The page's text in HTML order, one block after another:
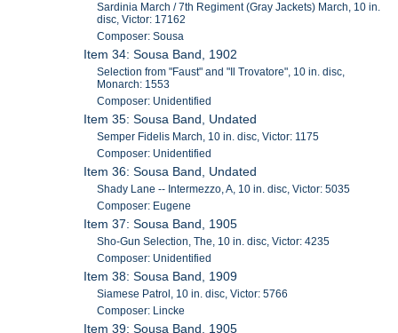
Sardinia March / 7th Regiment (Gray Jackets) March, 10 in.
disc, Victor: 17162
Composer: Sousa
Item 34: Sousa Band, 1902
Selection from "Faust" and "Il Trovatore", 10 in. disc,
Monarch: 1553
Composer: Unidentified
Item 35: Sousa Band, Undated
Semper Fidelis March, 10 in. disc, Victor: 1175
Composer: Unidentified
Item 36: Sousa Band, Undated
Shady Lane -- Intermezzo, A, 10 in. disc, Victor: 5035
Composer: Eugene
Item 37: Sousa Band, 1905
Sho-Gun Selection, The, 10 in. disc, Victor: 4235
Composer: Unidentified
Item 38: Sousa Band, 1909
Siamese Patrol, 10 in. disc, Victor: 5766
Composer: Lincke
Item 39: Sousa Band, 1905